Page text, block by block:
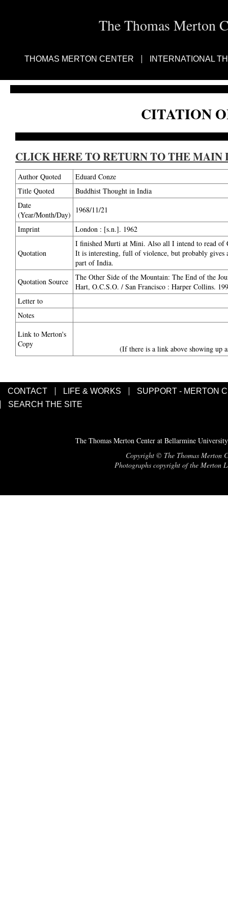
The Thomas Merton
THOMAS MERTON CENTER INTERNATIONAL
CITATION
CLICK HERE TO RETURN TO THE MAIN
Author Quoted
Eduard Conze
Title Quoted
Buddhist Thought in India
Date
(Year/Month/Day)
1968/11/21
Imprint
London : [s.n.]. 1962
Quotation
I finished Murti at Mini. Also all I intend to read of
It is interesting, full of violence, but probably gives
part of India.
Quotation Source
The Other Side of the Mountain: The End of the
Hart, O.C.S.O. / San Francisco : Harper Collins.
Letter to
Notes
Link to Merton's
Copy
(If there is a link above showing up
CONTACT LIFE & WORKS
SUPPORT - MERTON
SEARCH THE SITE
The Thomas Merton Center at Bellarmine
Copyright © The Thomas Merton
Photographs copyright of the Merton